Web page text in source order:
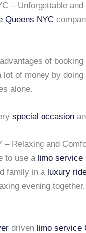
– Unforgettable
Queens NYC
of booking
lot of money by
alone.
special occasion
– Relaxing and
to use a limo service
family in a luxury ride
evening
driven limo service